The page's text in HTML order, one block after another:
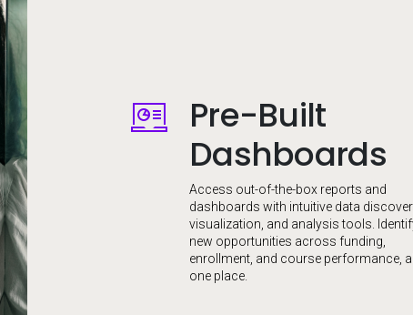
Image
Pre-Built
Dashboards
Access out-of-the-box reports and
dashboards with intuitive data
visualization, and analysis tools.
new opportunities across funding,
enrollment, and course performance,
one place.